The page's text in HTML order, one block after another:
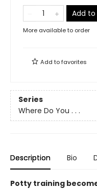
Add
More available to order
Add tofavorites
Series
Where Do You . . .
Description Bio
Potty training